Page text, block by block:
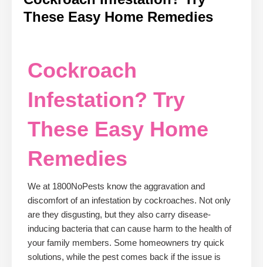
These Easy Home Remedies
Cockroach
Infestation? Try
These Easy Home
Remedies
We at 1800NoPests know the aggravation and
discomfort of an infestation by cockroaches. Not only
are they disgusting, but they also carry disease-
inducing bacteria that can cause harm to the health of
your family members. Some homeowners try quick
solutions, while the pest comes back if the issue is